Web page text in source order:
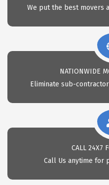
We put the best movers
NATIONWIDE
Eliminate sub-
CALL 24X7
Call Us anytime for